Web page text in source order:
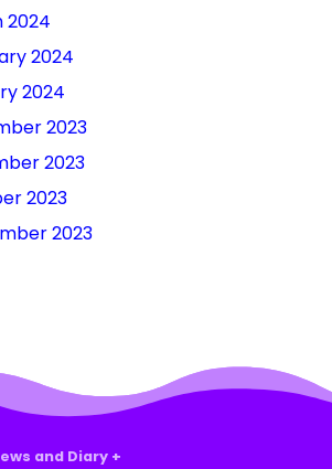
2024
2024
2024
2023
2023
2023
2023
and Diary